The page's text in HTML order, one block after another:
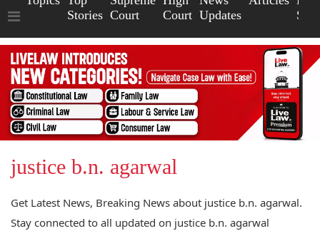
Stories Court
Court Updates
justice b.n. agarwal
Get Latest News, Breaking News about justice b.n. agarwal.
Stay connected to all updated on justice b.n. agarwal